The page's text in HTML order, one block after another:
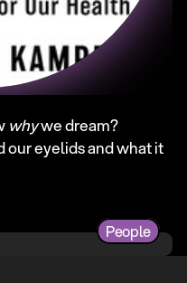
why we dream?
our eyelids and what it
People